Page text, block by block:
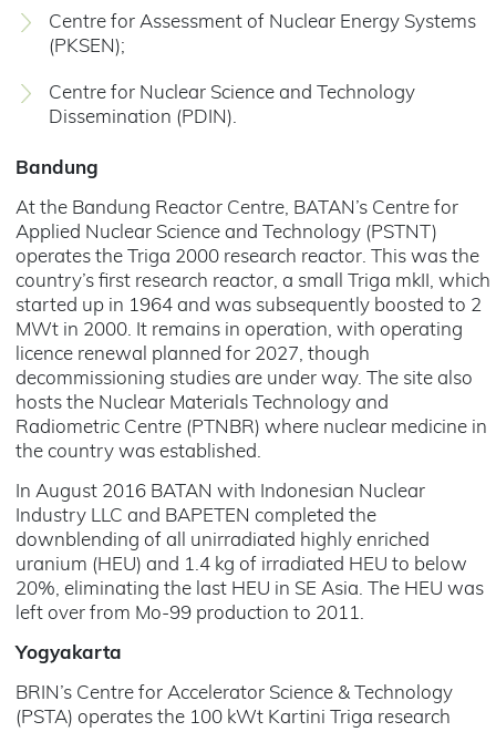
Centre for Assessment of Nuclear Energy Systems
(PKSEN);
Centre for Nuclear Science and Technology
Dissemination (PDIN).
Bandung
At the Bandung Reactor Centre, BATAN’s Centre for
Applied Nuclear Science and Technology (PSTNT)
operates the Triga 2000 research reactor. This was the
country’s first research reactor, a small Triga mkII, which
started up in 1964 and was subsequently boosted to 2
MWt in 2000. It remains in operation, with operating
licence renewal planned for 2027, though
decommissioning studies are under way. The site also
hosts the Nuclear Materials Technology and
Radiometric Centre (PTNBR) where nuclear medicine in
the country was established.
In August 2016 BATAN with Indonesian Nuclear
Industry LLC and BAPETEN completed the
downblending of all unirradiated highly enriched
uranium (HEU) and 1.4 kg of irradiated HEU to below
20%, eliminating the last HEU in SE Asia. The HEU was
left over from Mo-99 production to 2011.
Yogyakarta
BRIN’s Centre for Accelerator Science & Technology
(PSTA) operates the 100 kWt Kartini Triga research